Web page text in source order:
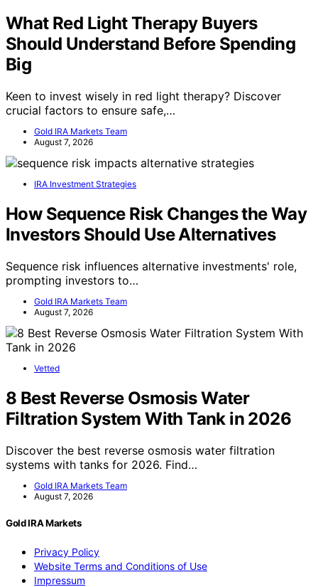
What Red Light Therapy Buyers
Should Understand Before Spending
Big
Keen to invest wisely in red light therapy? Discover
crucial factors to ensure safe,…
Gold IRA Markets Team
August 7, 2026
IRA Investment Strategies
How Sequence Risk Changes the Way
Investors Should Use Alternatives
Sequence risk influences alternative investments' role,
prompting investors to…
Gold IRA Markets Team
August 7, 2026
Vetted
8 Best Reverse Osmosis Water
Filtration System With Tank in 2026
Discover the best reverse osmosis water filtration
systems with tanks for 2026. Find…
Gold IRA Markets Team
August 7, 2026
Gold IRA Markets
Privacy Policy
Website Terms and Conditions of Use
Impressum